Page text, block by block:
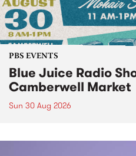
PBS EVENTS
Blue Juice Radio
Camberwell Market
Sun 30 Aug 2026